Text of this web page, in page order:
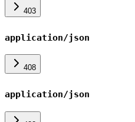
403
application/json
408
application/json